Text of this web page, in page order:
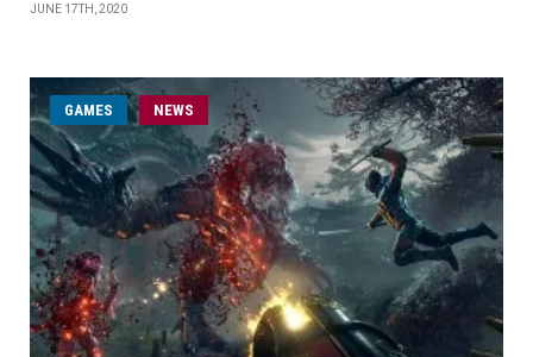
JUNE 17TH, 2020
GAMES NEWS